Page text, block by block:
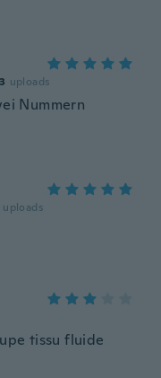
uploads
Nummern
uploads
tissu fluide